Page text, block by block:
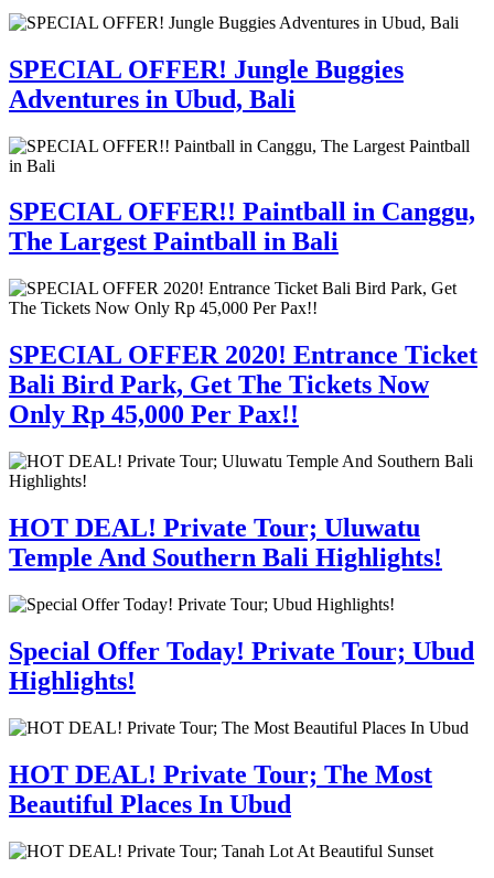
SPECIAL OFFER! Jungle Buggies
Adventures in Ubud, Bali
SPECIAL OFFER!! Paintball in Canggu,
The Largest Paintball in Bali
SPECIAL OFFER 2020! Entrance Ticket
Bali Bird Park, Get The Tickets Now
Only Rp 45,000 Per Pax!!
HOT DEAL! Private Tour; Uluwatu
Temple And Southern Bali Highlights!
Special Offer Today! Private Tour; Ubud
Highlights!
HOT DEAL! Private Tour; The Most
Beautiful Places In Ubud